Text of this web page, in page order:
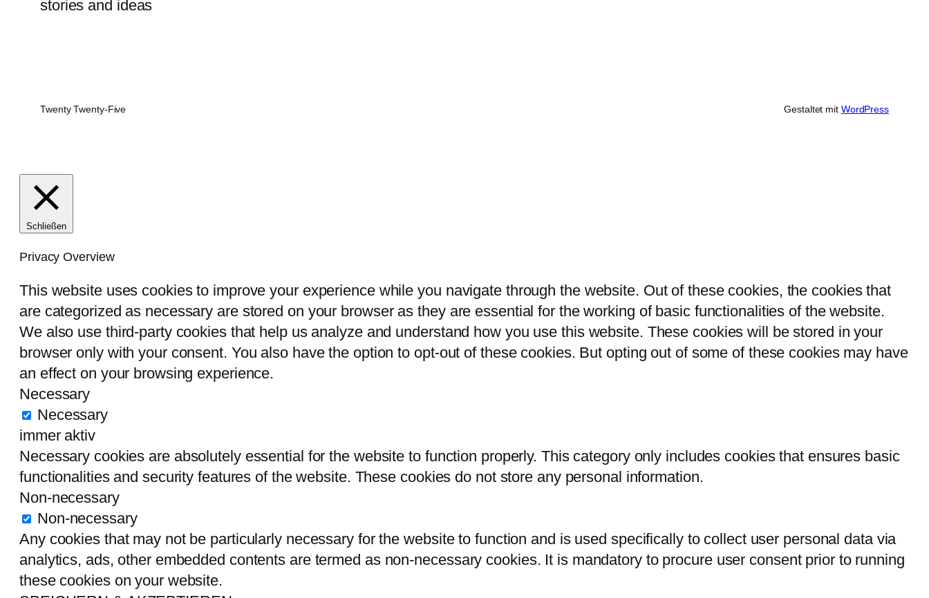
stories and ideas
Twenty Twenty-Five Gestaltet mit WordPress
Schließen
Privacy Overview
This website uses cookies to improve your experience while you navigate through the website. Out of these cookies, the cookies that
are categorized as necessary are stored on your browser as they are essential for the working of basic functionalities of the website.
We also use third-party cookies that help us analyze and understand how you use this website. These cookies will be stored in your
browser only with your consent. You also have the option to opt-out of these cookies. But opting out of some of these cookies may have
an effect on your browsing experience.
Necessary
Necessary
immer aktiv
Necessary cookies are absolutely essential for the website to function properly. This category only includes cookies that ensures basic
functionalities and security features of the website. These cookies do not store any personal information.
Non-necessary
Non-necessary
Any cookies that may not be particularly necessary for the website to function and is used specifically to collect user personal data via
analytics, ads, other embedded contents are termed as non-necessary cookies. It is mandatory to procure user consent prior to running
these cookies on your website.